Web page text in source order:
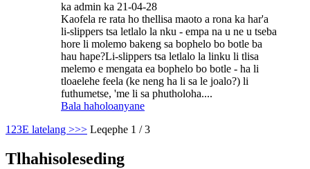
ka admin ka 21-04-28
Kaofela re rata ho thellisa maoto a rona ka har'a
li-slippers tsa letlalo la nku - empa na u ne u tseba
hore li molemo bakeng sa bophelo bo botle ba
hau hape?Li-slippers tsa letlalo la linku li tlisa
melemo e mengata ea bophelo bo botle - ha li
tloaelehe feela (ke neng ha li sa le joalo?) li
futhumetse, 'me li sa phutholoha....
Bala haholoanyane
1 23E latelang >>> Leqephe 1 / 3
Tlhahisoleseding